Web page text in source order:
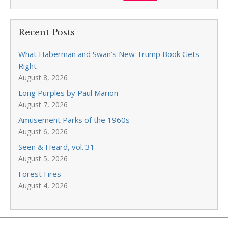
Recent Posts
What Haberman and Swan’s New Trump Book Gets
Right
August 8, 2026
Long Purples by Paul Marion
August 7, 2026
Amusement Parks of the 1960s
August 6, 2026
Seen & Heard, vol. 31
August 5, 2026
Forest Fires
August 4, 2026